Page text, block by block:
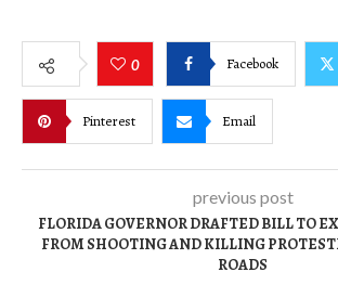
0 Facebook
Pinterest Email
previous post
FLORIDA GOVERNOR DRAFTED BILL TO
FROM SHOOTING AND KILLING
ROADS